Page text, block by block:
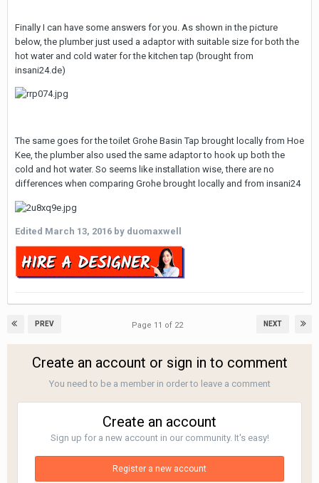
Finally I can have some answers for you. As shown in the picture
below, the plumber just used a adaptor with suitable size for both the
hot water and cold water for the kitchen tap (brought from
insani24.de)
The same goes for the toilet Grohe Basin Tap brought locally from Hoe
Kee, the plumber also used the same adaptor to hook up both the
cold and hot water. So seems like installation wise, there are no
differences when comparing Grohe brought locally and from insani24
Edited March 13, 2016 by duomaxwell
PREV NEXT
Page 11 of 22
Create an account or sign in to comment
You need to be a member in order to leave a comment
Create an account
Sign up for a new account in our community. It's easy!
Register a new account